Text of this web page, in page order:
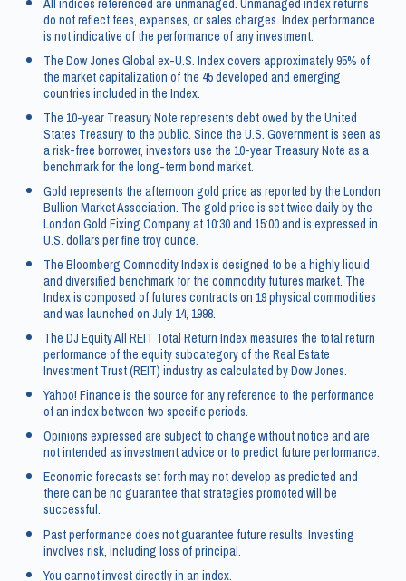
do not reflect fees, expenses, or sales charges. Index performance
is not indicative of the performance of any investment.
The Dow Jones Global ex-U.S. Index covers approximately 95% of
the market capitalization of the 45 developed and emerging
countries included in the Index.
The 10-year Treasury Note represents debt owed by the United
States Treasury to the public. Since the U.S. Government is seen as
a risk-free borrower, investors use the 10-year Treasury Note as a
benchmark for the long-term bond market.
Gold represents the afternoon gold price as reported by the London
Bullion Market Association. The gold price is set twice daily by the
London Gold Fixing Company at 10:30 and 15:00 and is expressed in
U.S. dollars per fine troy ounce.
The Bloomberg Commodity Index is designed to be a highly liquid
and diversified benchmark for the commodity futures market. The
Index is composed of futures contracts on 19 physical commodities
and was launched on July 14, 1998.
The DJ Equity All REIT Total Return Index measures the total return
performance of the equity subcategory of the Real Estate
Investment Trust (REIT) industry as calculated by Dow Jones.
Yahoo! Finance is the source for any reference to the performance
of an index between two specific periods.
Opinions expressed are subject to change without notice and are
not intended as investment advice or to predict future performance.
Economic forecasts set forth may not develop as predicted and
there can be no guarantee that strategies promoted will be
successful.
Past performance does not guarantee future results. Investing
involves risk, including loss of principal.
You cannot invest directly in an index.